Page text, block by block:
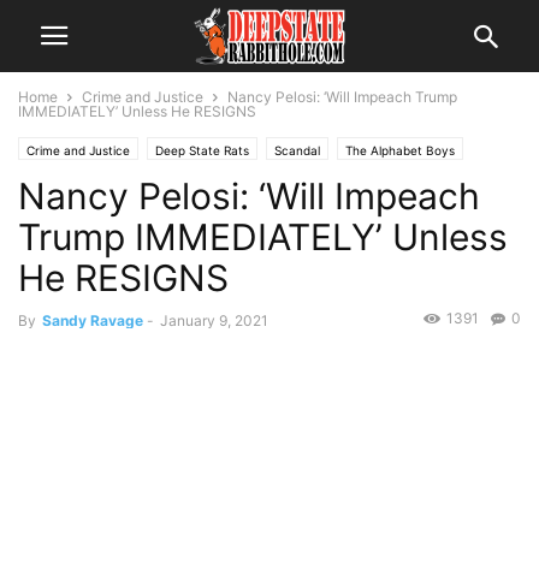
Home Crime and Justice
Nancy Pelosi: ‘Will Impeach Trump
IMMEDIATELY’ Unless He RESIGNS
Crime and Justice Deep State Rats Scandal The Alphabet Boys
The Swamp Trending
Nancy Pelosi: ‘Will Impeach
Trump IMMEDIATELY’ Unless
He RESIGNS
By Sandy Ravage - January 9, 2021 0
1391